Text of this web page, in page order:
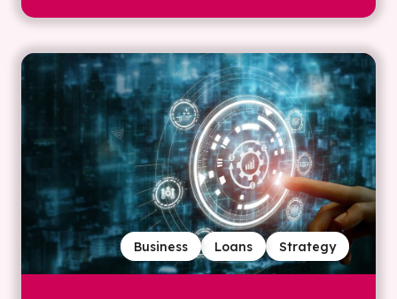
Strategy
Loans
Business